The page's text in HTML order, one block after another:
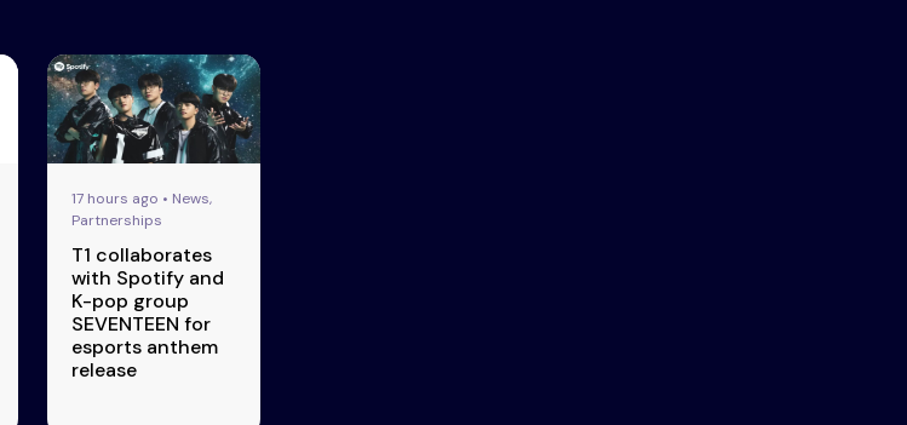
17 hours ago • News,
Partnerships
T1 collaborates
with Spotify and
K-pop group
SEVENTEEN for
esports anthem
release